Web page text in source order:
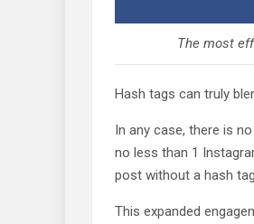
The most
Hash tags can truly
In any case, there is
no less than 1
post without a hash
This expanded